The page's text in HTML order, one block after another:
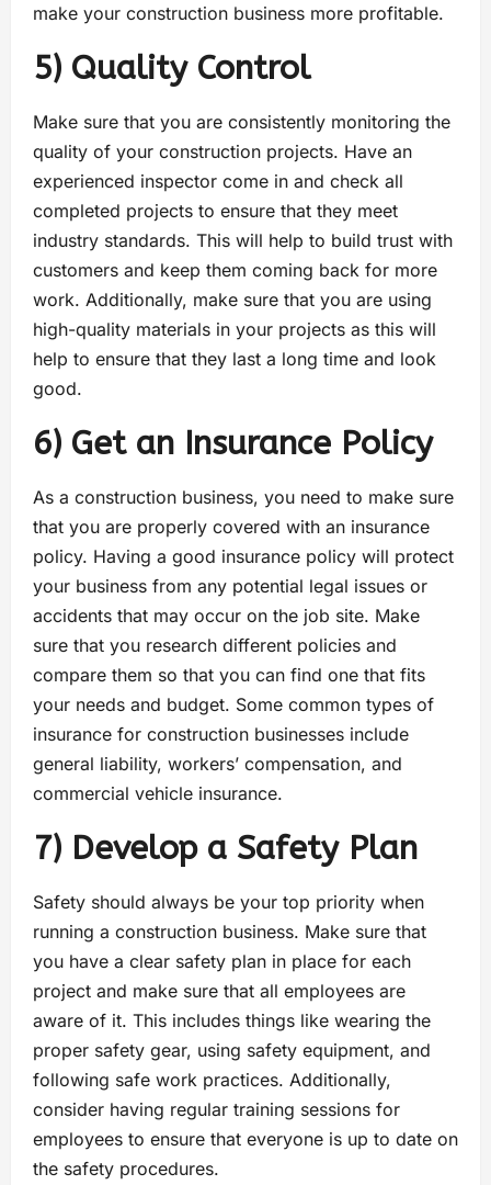
make your construction business more profitable.
5) Quality Control
Make sure that you are consistently monitoring the
quality of your construction projects. Have an
experienced inspector come in and check all
completed projects to ensure that they meet
industry standards. This will help to build trust with
customers and keep them coming back for more
work. Additionally, make sure that you are using
high-quality materials in your projects as this will
help to ensure that they last a long time and look
good.
6) Get an Insurance Policy
As a construction business, you need to make sure
that you are properly covered with an insurance
policy. Having a good insurance policy will protect
your business from any potential legal issues or
accidents that may occur on the job site. Make
sure that you research different policies and
compare them so that you can find one that fits
your needs and budget. Some common types of
insurance for construction businesses include
general liability, workers’ compensation, and
commercial vehicle insurance.
7) Develop a Safety Plan
Safety should always be your top priority when
running a construction business. Make sure that
you have a clear safety plan in place for each
project and make sure that all employees are
aware of it. This includes things like wearing the
proper safety gear, using safety equipment, and
following safe work practices. Additionally,
consider having regular training sessions for
employees to ensure that everyone is up to date on
the safety procedures.